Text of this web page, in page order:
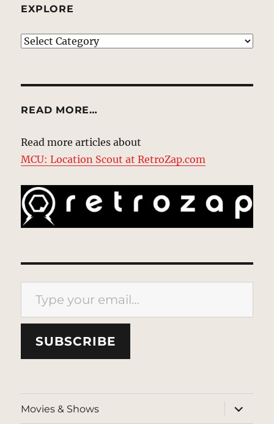
EXPLORE
EXPLORE
READ MORE…
Read more articles about
MCU: Location Scout at RetroZap.com
Type your email…
SUBSCRIBE
Movies & Shows
expand
child